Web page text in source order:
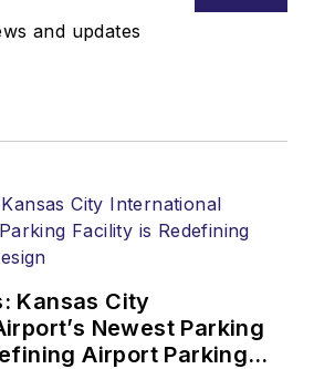
and updates
Kansas City
Newest Parking
Airport Parking